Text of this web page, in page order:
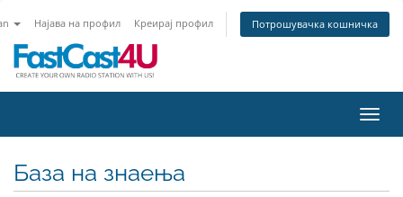
Најава на профил Креирај профил Потрошувачка кошничка
База на знаења